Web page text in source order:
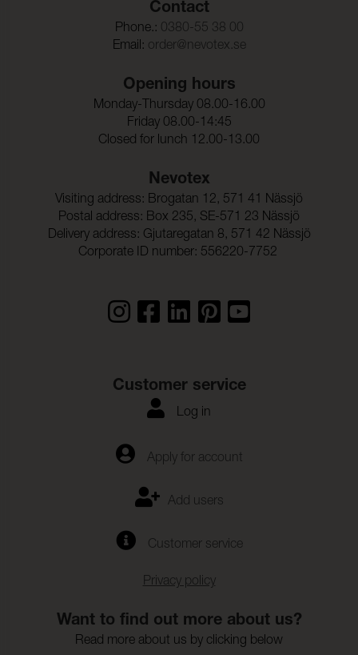
Contact
Phone.: 0380-55 38 00
Email: order@nevotex.se
Opening hours
Monday-Thursday 08.00-16.00
Friday 08.00-14:45
Closed for lunch 12.00-13.00
Nevotex
Visiting address: Brogatan 12, 571 41 Nässjö
Postal address: Box 235, SE-571 23 Nässjö
Delivery address: Gjutaregatan 8, 571 42 Nässjö
Corporate ID number: 556220-7752
Customer service
Log in
Apply for account
Add users
Customer service
Privacy policy
Want to find out more about us?
Read more about us by clicking below